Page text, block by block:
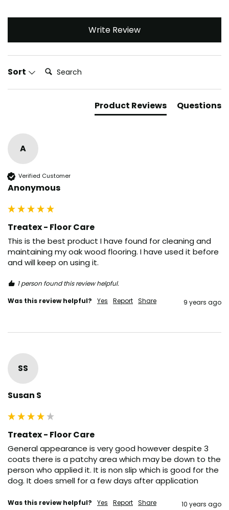
Write Review
Sort Search:
Product Reviews Questions
A
Verified Customer
Anonymous
Treatex - Floor Care
This is the best product I have found for cleaning and
maintaining my oak wood flooring. I have used it before
and will keep on using it.
1 person found this review helpful.
Was this review helpful?
Yes Report Share 9 years ago
SS
Susan S
Treatex - Floor Care
General appearance is very good however despite 3
coats there is a patchy area which may be down to the
person who applied it. It is non slip which is good for the
dog. It does smell for a few days after application
Was this review helpful? Yes Report Share 10 years ago